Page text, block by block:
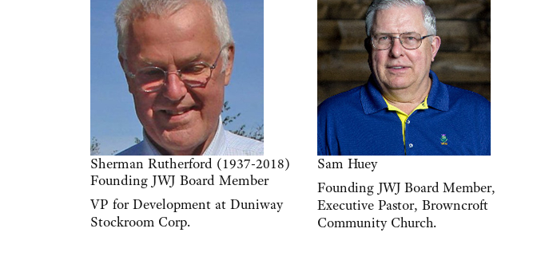
Sherman Rutherford (1937-2018)
Founding JWJ Board Member
VP for Development at Duniway
Stockroom Corp.
Sam Huey
Founding JWJ Board Member,
Executive Pastor, Browncroft
Community Church.